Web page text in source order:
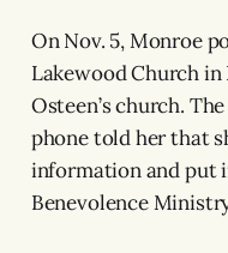
On Nov. 5, Monroe
Lakewood Church
Osteen’s church.
phone told her that
information and put
Benevolence